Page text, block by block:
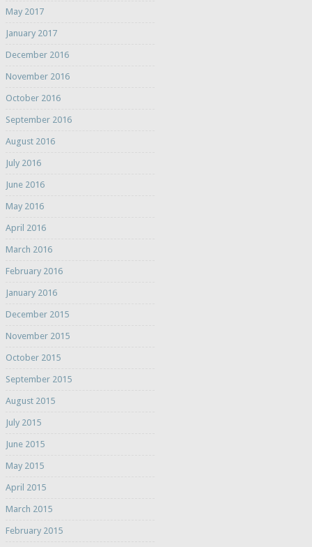
May 2017
January 2017
December 2016
November 2016
October 2016
September 2016
August 2016
July 2016
June 2016
May 2016
April 2016
March 2016
February 2016
January 2016
December 2015
November 2015
October 2015
September 2015
August 2015
July 2015
June 2015
May 2015
April 2015
March 2015
February 2015